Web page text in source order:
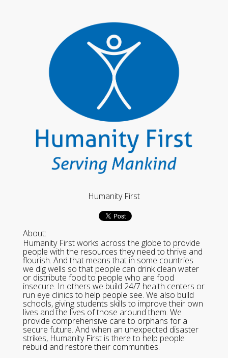
Humanity First
About:
Humanity First works across the globe to provide
people with the resources they need to thrive and
flourish. And that means that in some countries
we dig wells so that people can drink clean water
or distribute food to people who are food
insecure. In others we build 24/7 health centers or
run eye clinics to help people see. We also build
schools, giving students skills to improve their own
lives and the lives of those around them. We
provide comprehensive care to orphans for a
secure future. And when an unexpected disaster
strikes, Humanity First is there to help people
rebuild and restore their communities.